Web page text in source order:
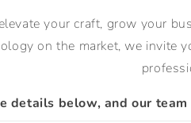
your craft, grow your
on the market, we invite
details below, and our